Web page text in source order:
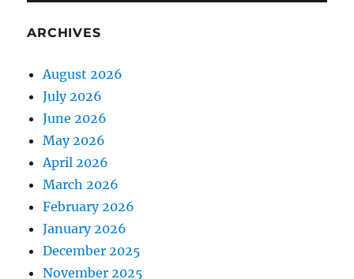
ARCHIVES
August 2026
July 2026
June 2026
May 2026
April 2026
March 2026
February 2026
January 2026
December 2025
November 2025